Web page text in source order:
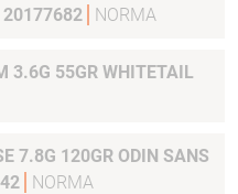
20177682
NORMA
3.6G 55GR WHITETAIL
7.8G 120GR ODIN SANS
NORMA